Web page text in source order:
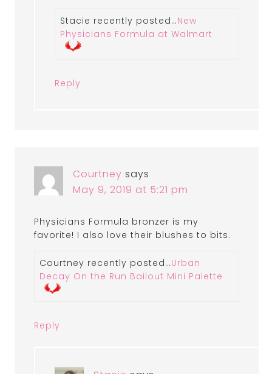
Stacie recently posted…New
Physicians Formula at Walmart
Reply
Courtney says
May 9, 2019 at 5:21 pm
Physicians Formula bronzer is my
favorite! I also love their blushes to bits.
Courtney recently posted…Urban
Decay On the Run Bailout Mini Palette
Reply